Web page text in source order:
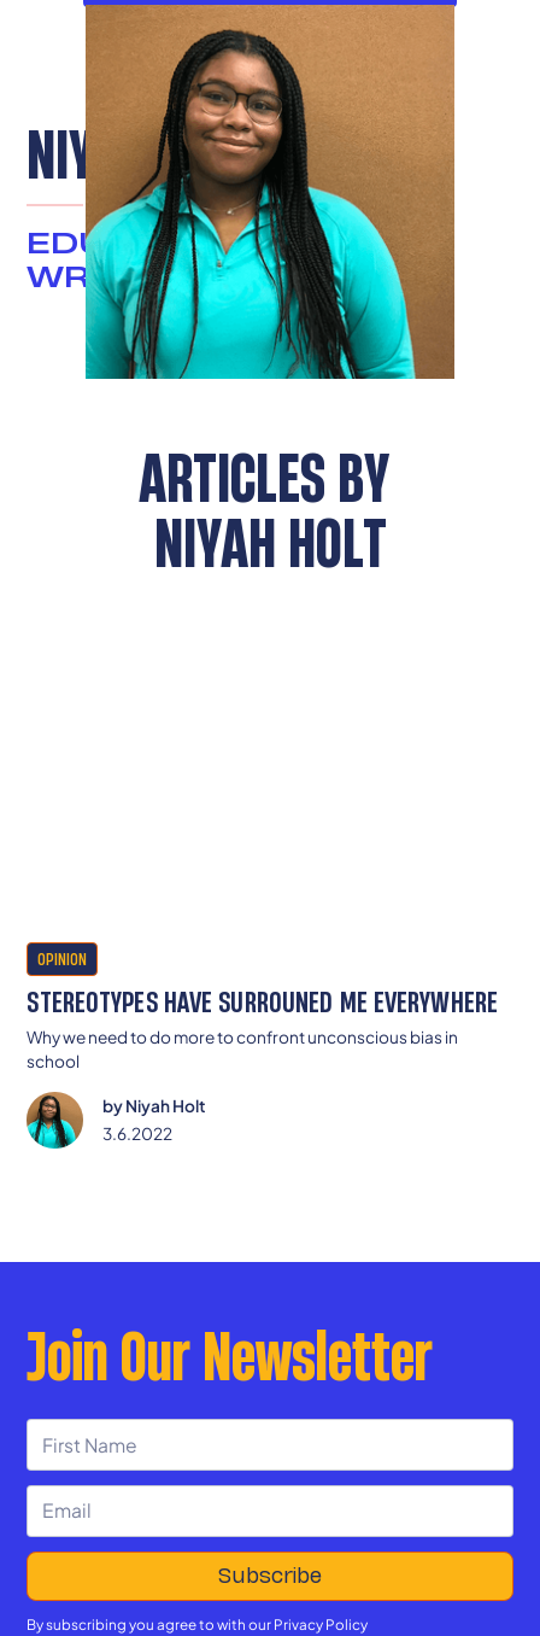
NIYAH HOLT
EDUCATION JUSTICE
WRITER
ARTICLES BY
NIYAH HOLT
OPINION
STEREOTYPES HAVE SURROUNED ME EVERYWHERE
Why we need to do more to confront unconscious bias in
school
byNiyah Holt
3.6.2022
Join Our Newsletter
By subscribing you agree to with our Privacy Policy